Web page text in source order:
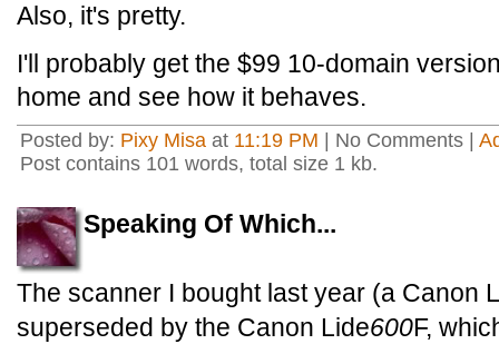
Also, it's pretty.
I'll probably get the $99 10-domain
home and see how it behaves.
Posted by: Pixy Misa at 11:19 PM | No Comments |
Post contains 101 words, total size 1 kb.
Speaking Of Which...
The scanner I bought last year (a Canon
superseded by the Canon Lide600F,